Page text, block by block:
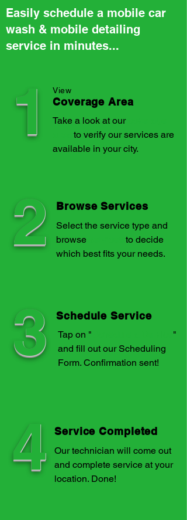
Easily schedule a mobile car
wash & mobile detailing
service in minutes...
1 View
Coverage Area
Take a look at our
to verify our services are
available in your city.
2 Browse Services
Select the service type and
browse
to decide
which best fits your needs.
3 Schedule Service
Tap on "
"
and fill out our Scheduling
Form. Confirmation sent!
4 Service Completed
Our technician will come out
and complete service at your
location. Done!